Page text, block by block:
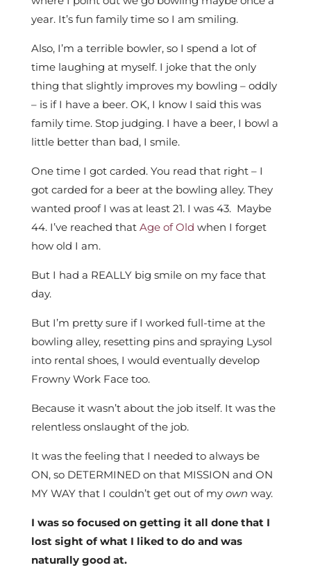
year. It’s fun family time so I am smiling.
Also, I’m a terrible bowler, so I spend a lot of
time laughing at myself. I joke that the only
thing that slightly improves my bowling – oddly
– is if I have a beer. OK, I know I said this was
family time. Stop judging. I have a beer, I bowl a
little better than bad, I smile.
One time I got carded. You read that right – I
got carded for a beer at the bowling alley. They
wanted proof I was at least 21. I was 43. Maybe
44. I’ve reached that Age of Old when I forget
how old I am.
But I had a REALLY big smile on my face that
day.
But I’m pretty sure if I worked full-time at the
bowling alley, resetting pins and spraying Lysol
into rental shoes, I would eventually develop
Frowny Work Face too.
Because it wasn’t about the job itself. It was the
relentless onslaught of the job.
It was the feeling that I needed to always be
ON, so DETERMINED on that MISSION and ON
MY WAY that I couldn’t get out of my own way.
I was so focused on getting it all done that I
lost sight of what I liked to do and was
naturally good at.